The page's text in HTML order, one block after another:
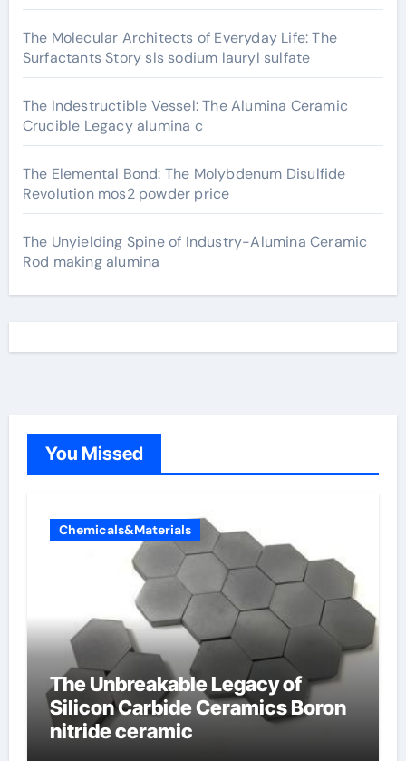
The Molecular Architects of Everyday Life: The
Surfactants Story sls sodium lauryl sulfate
The Indestructible Vessel: The Alumina Ceramic
Crucible Legacy alumina c
The Elemental Bond: The Molybdenum Disulfide
Revolution mos2 powder price
The Unyielding Spine of Industry-Alumina Ceramic
Rod making alumina
You Missed
Chemicals&Materials
The Unbreakable Legacy of
Silicon Carbide Ceramics Boron
nitride ceramic